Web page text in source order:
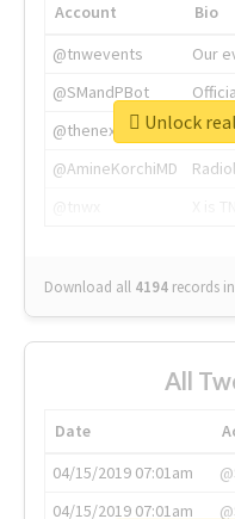
Account
Bio
@tnwevents
Our
@SMandPBot
@thenextweb
The
@AmineKorchiMD
Download all 4194 records
Unlock
All
Date
04/15/2019 07:01am
04/15/2019 07:01am